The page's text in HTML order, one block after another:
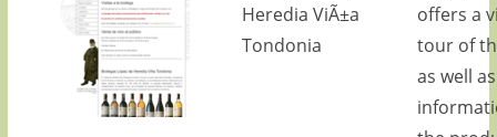
Heredia ViÃ±a
Tondonia
offers a
tour of
as well